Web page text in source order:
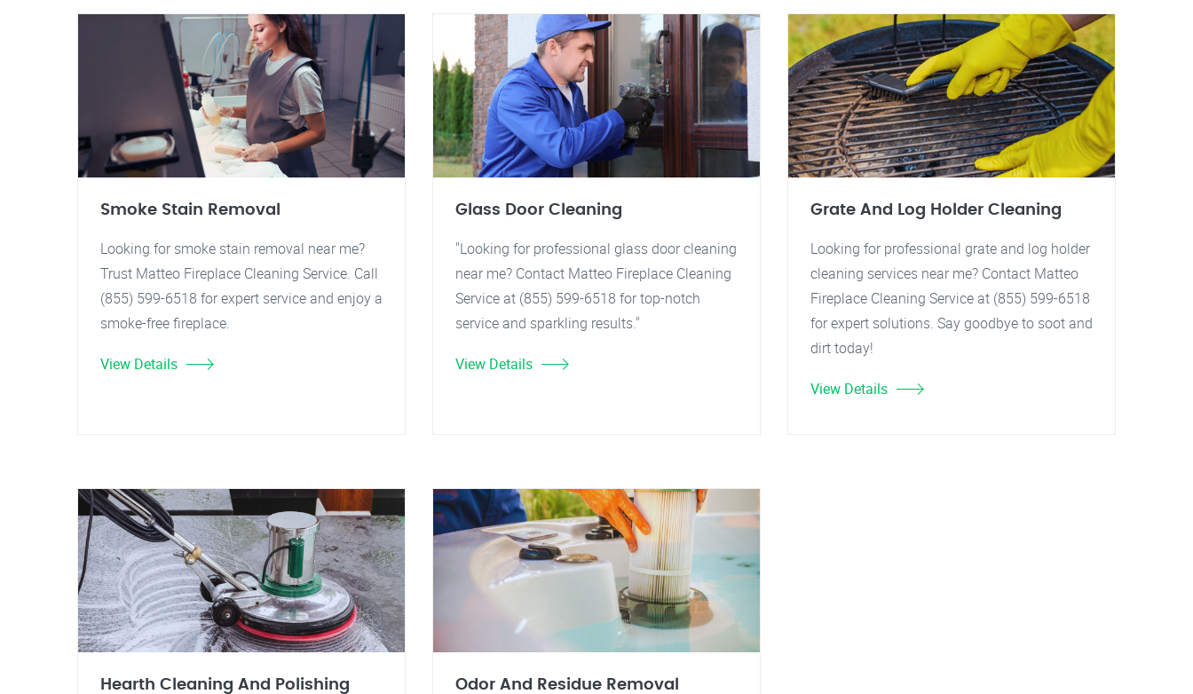
Smoke Stain Removal
Looking for smoke stain removal near me?
Trust Matteo Fireplace Cleaning Service. Call
(855) 599-6518 for expert service and enjoy a
smoke-free fireplace.
View Details
Glass Door Cleaning
"Looking for professional glass door cleaning
near me? Contact Matteo Fireplace Cleaning
Service at (855) 599-6518 for top-notch
service and sparkling results."
View Details
Grate And Log Holder Cleaning
Looking for professional grate and log holder
cleaning services near me? Contact Matteo
Fireplace Cleaning Service at (855) 599-6518
for expert solutions. Say goodbye to soot and
dirt today!
View Details
Hearth Cleaning And Polishing Odor And Residue Removal